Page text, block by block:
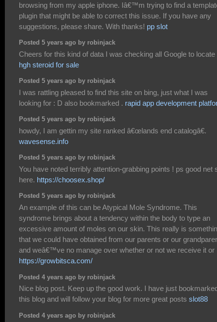
browsing from my apple iphone. Iâ€™m trying to find a
plugin that might be able to correct this issue. If you have any
suggestions, please share. With thanks! pp slot
Posted 5 years ago by robinjack
Cheers for this kind of data I was checking all Google to locate
hgh steroid for sale
Posted 5 years ago by robinjack
I was rattling pleased to find this site on bing, just what I was
looking for : D also bookmarked . rapid app development
Posted 5 years ago by robinjack
howdy, I am gettin my site ranked â€œlands end catalogâ€.
wavesense.info
Posted 5 years ago by robinjack
You have noted terribly attention-grabbing points ! ps good net
here. https://choosex.shop/
Posted 5 years ago by robinjack
An example of this can be Atypical Mole Syndrome. This
syndrome brings about a tendency within the body to type an
excessive amount of moles on our skin. This really is
that we could have obtained from our parents or our
and weâ€™ve no manage over whether or not we receive it or
https://growbitsca.com/
Posted 4 years ago by robinjack
Nice blog post. Keep up the good work. I have just
this blog and will follow your blog for more great posts slot88
Posted 4 years ago by robinjack